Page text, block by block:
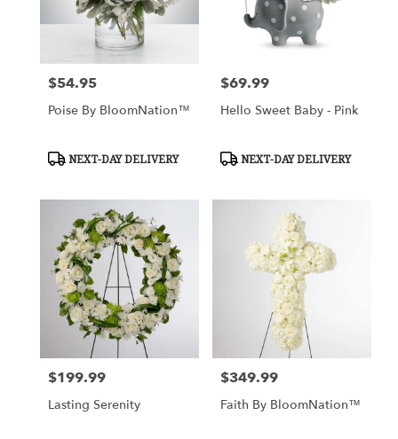
Price:
$54.95
Poise By BloomNation™
Product
NEXT-DAY DELIVERY
Price:
$69.99
Hello Sweet Baby - Pink
Product
NEXT-DAY DELIVERY
Price:
$199.99
Lasting Serenity
Price:
$349.99
Faith By BloomNation™